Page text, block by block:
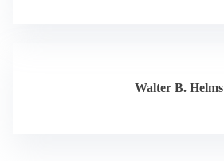
Walter B. Helms